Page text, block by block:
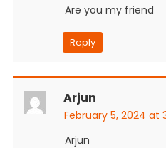
Are you my friend
Reply
Arjun
February 5, 2024 at
Arjun